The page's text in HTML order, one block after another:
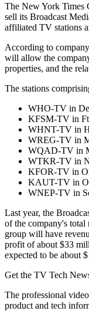
The New York Times
sell its Broadcast
affiliated TV stations
According to
will allow the
properties, and the
The stations
WHO-TV in
KFSM-TV in
WHNT-TV in
WREG-TV in
WQAD-TV in
WTKR-TV in
KFOR-TV in
KAUT-TV in
WNEP-TV in
Last year, the
of the company's total
group will have
profit of about $33
expected to be about
Get the TV Tech
The professional
product and tech